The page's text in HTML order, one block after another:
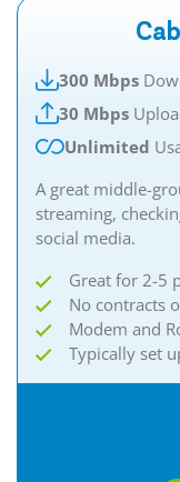
300 Mbps
30 Mbps
Unlimited
A great middle-
streaming,
social media.
Great for 2-5
No contracts
Modem and
Typically set